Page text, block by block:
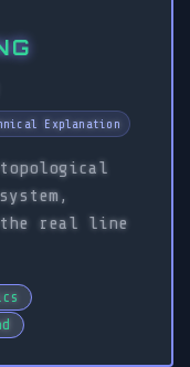
Explanation
real line